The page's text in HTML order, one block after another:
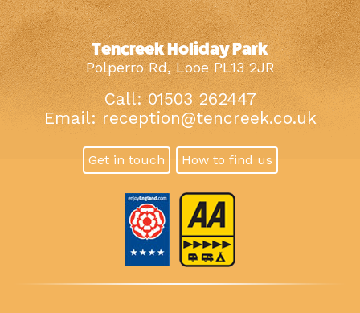
Tencreek Holiday Park
Polperro Rd, Looe PL13 2JR
Call: 01503 262447
Email: reception@tencreek.co.uk
Get in touch How to find us